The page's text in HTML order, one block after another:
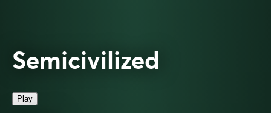
Semicivilized
Play